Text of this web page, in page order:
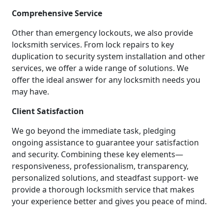
Comprehensive Service
Other than emergency lockouts, we also provide
locksmith services. From lock repairs to key
duplication to security system installation and other
services, we offer a wide range of solutions. We
offer the ideal answer for any locksmith needs you
may have.
Client Satisfaction
We go beyond the immediate task, pledging
ongoing assistance to guarantee your satisfaction
and security. Combining these key elements—
responsiveness, professionalism, transparency,
personalized solutions, and steadfast support- we
provide a thorough locksmith service that makes
your experience better and gives you peace of mind.